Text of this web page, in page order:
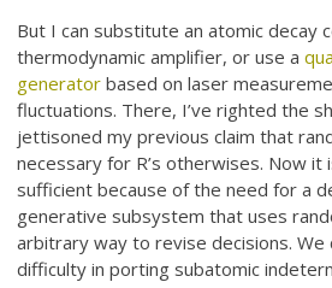
But I can substitute an atomic decay
thermodynamic amplifier, or use a
generator based on laser
fluctuations. There, I’ve righted the
jettisoned my previous claim that
necessary for R’s otherwises. Now it
sufficient because of the need for a
generative subsystem that uses
arbitrary way to revise decisions. We
difficulty in porting subatomic